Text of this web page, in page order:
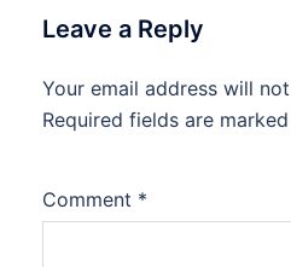
Leave a Reply
Your email address will
Required fields are marked
Comment *